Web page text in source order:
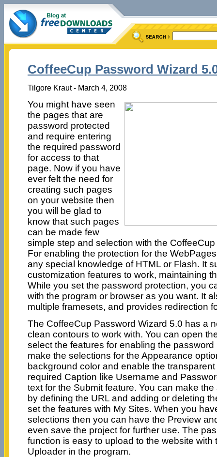
CoffeeCup Password Wizard
Tilgore Kraut - March 4, 2008
You might have seen
the pages that are
password protected
and require entering
the required password
for access to that
page. Now if you have
ever felt the need for
creating such pages
on your website then
you will be glad to
know that such pages
can be made few
simple step and selection with the
For enabling the protection for the
any special knowledge of HTML or Flash. It
customization features to work, maintaining
While you set the password protection, you
with the program or browser as you want. It
multiple framesets, and provides redirection
The CoffeeCup Password Wizard 5.0 has a
clean contours to work with. You can open
select the features for enabling the
make the selections for the Appearance
background color and enable the
required Caption like Username and
text for the Submit feature. You can make
by defining the URL and adding or deleting
set the features with My Sites. When you
selections then you can have the Preview
even save the project for further use. The
function is easy to upload to the website with
Uploader in the program.